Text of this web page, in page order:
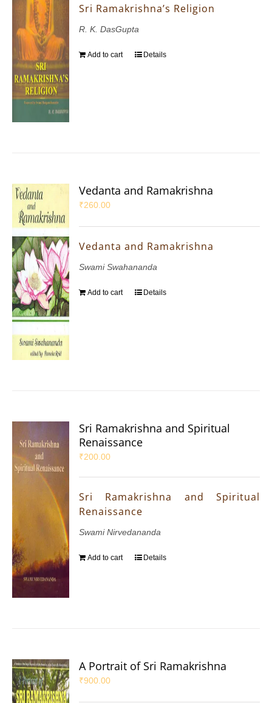
Sri Ramakrishna’s Religion
R. K. DasGupta
Add to cart Details
Vedanta and Ramakrishna
₹260.00
Vedanta and Ramakrishna
Swami Swahananda
Add to cart Details
Sri Ramakrishna and Spiritual
Renaissance
₹200.00
Sri Ramakrishna and Spiritual
Renaissance
Swami Nirvedananda
Add to cart Details
A Portrait of Sri Ramakrishna
₹900.00